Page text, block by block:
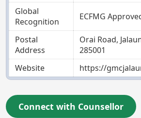
Global
Recognition
ECFMG
Postal
Address
Orai Road,
285001
Website
https://
Connect with Counsellor